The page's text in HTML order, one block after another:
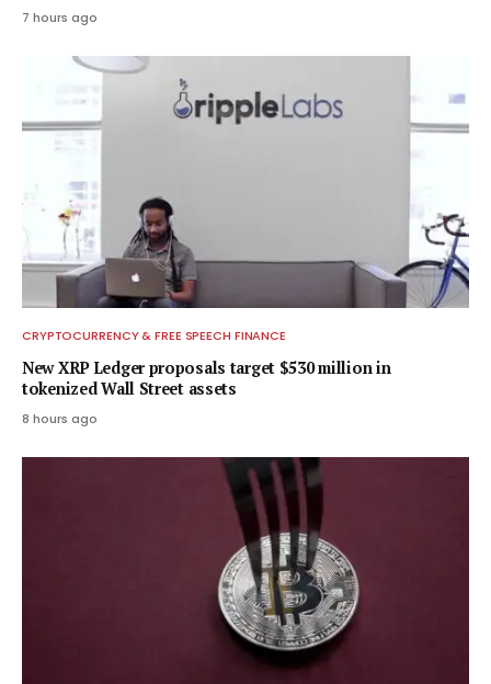
7 hours ago
CRYPTOCURRENCY & FREE SPEECH FINANCE
New XRP Ledger proposals target $530 million in
tokenized Wall Street assets
8 hours ago